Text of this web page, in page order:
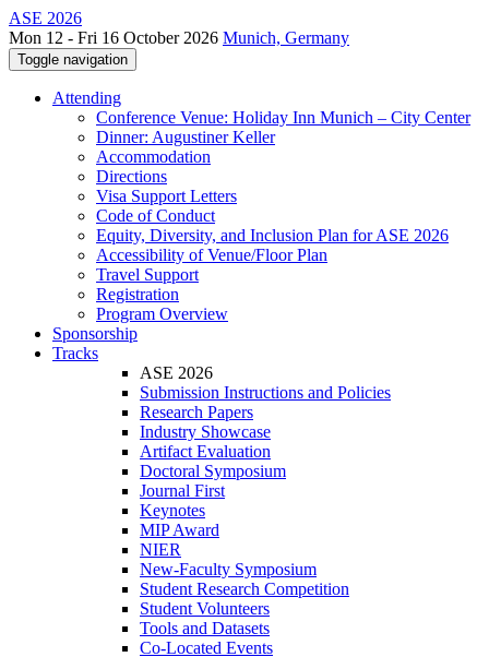
ASE 2026
Mon 12 - Fri 16 October 2026 Munich, Germany
Toggle navigation
Attending
Conference Venue: Holiday Inn Munich – City Center
Dinner: Augustiner Keller
Accommodation
Directions
Visa Support Letters
Code of Conduct
Equity, Diversity, and Inclusion Plan for ASE 2026
Accessibility of Venue/Floor Plan
Travel Support
Registration
Program Overview
Sponsorship
Tracks
ASE 2026
Submission Instructions and Policies
Research Papers
Industry Showcase
Artifact Evaluation
Doctoral Symposium
Journal First
Keynotes
MIP Award
NIER
New-Faculty Symposium
Student Research Competition
Student Volunteers
Tools and Datasets
Co-Located Events